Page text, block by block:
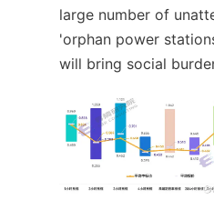
large number of
'orphan power
will bring social